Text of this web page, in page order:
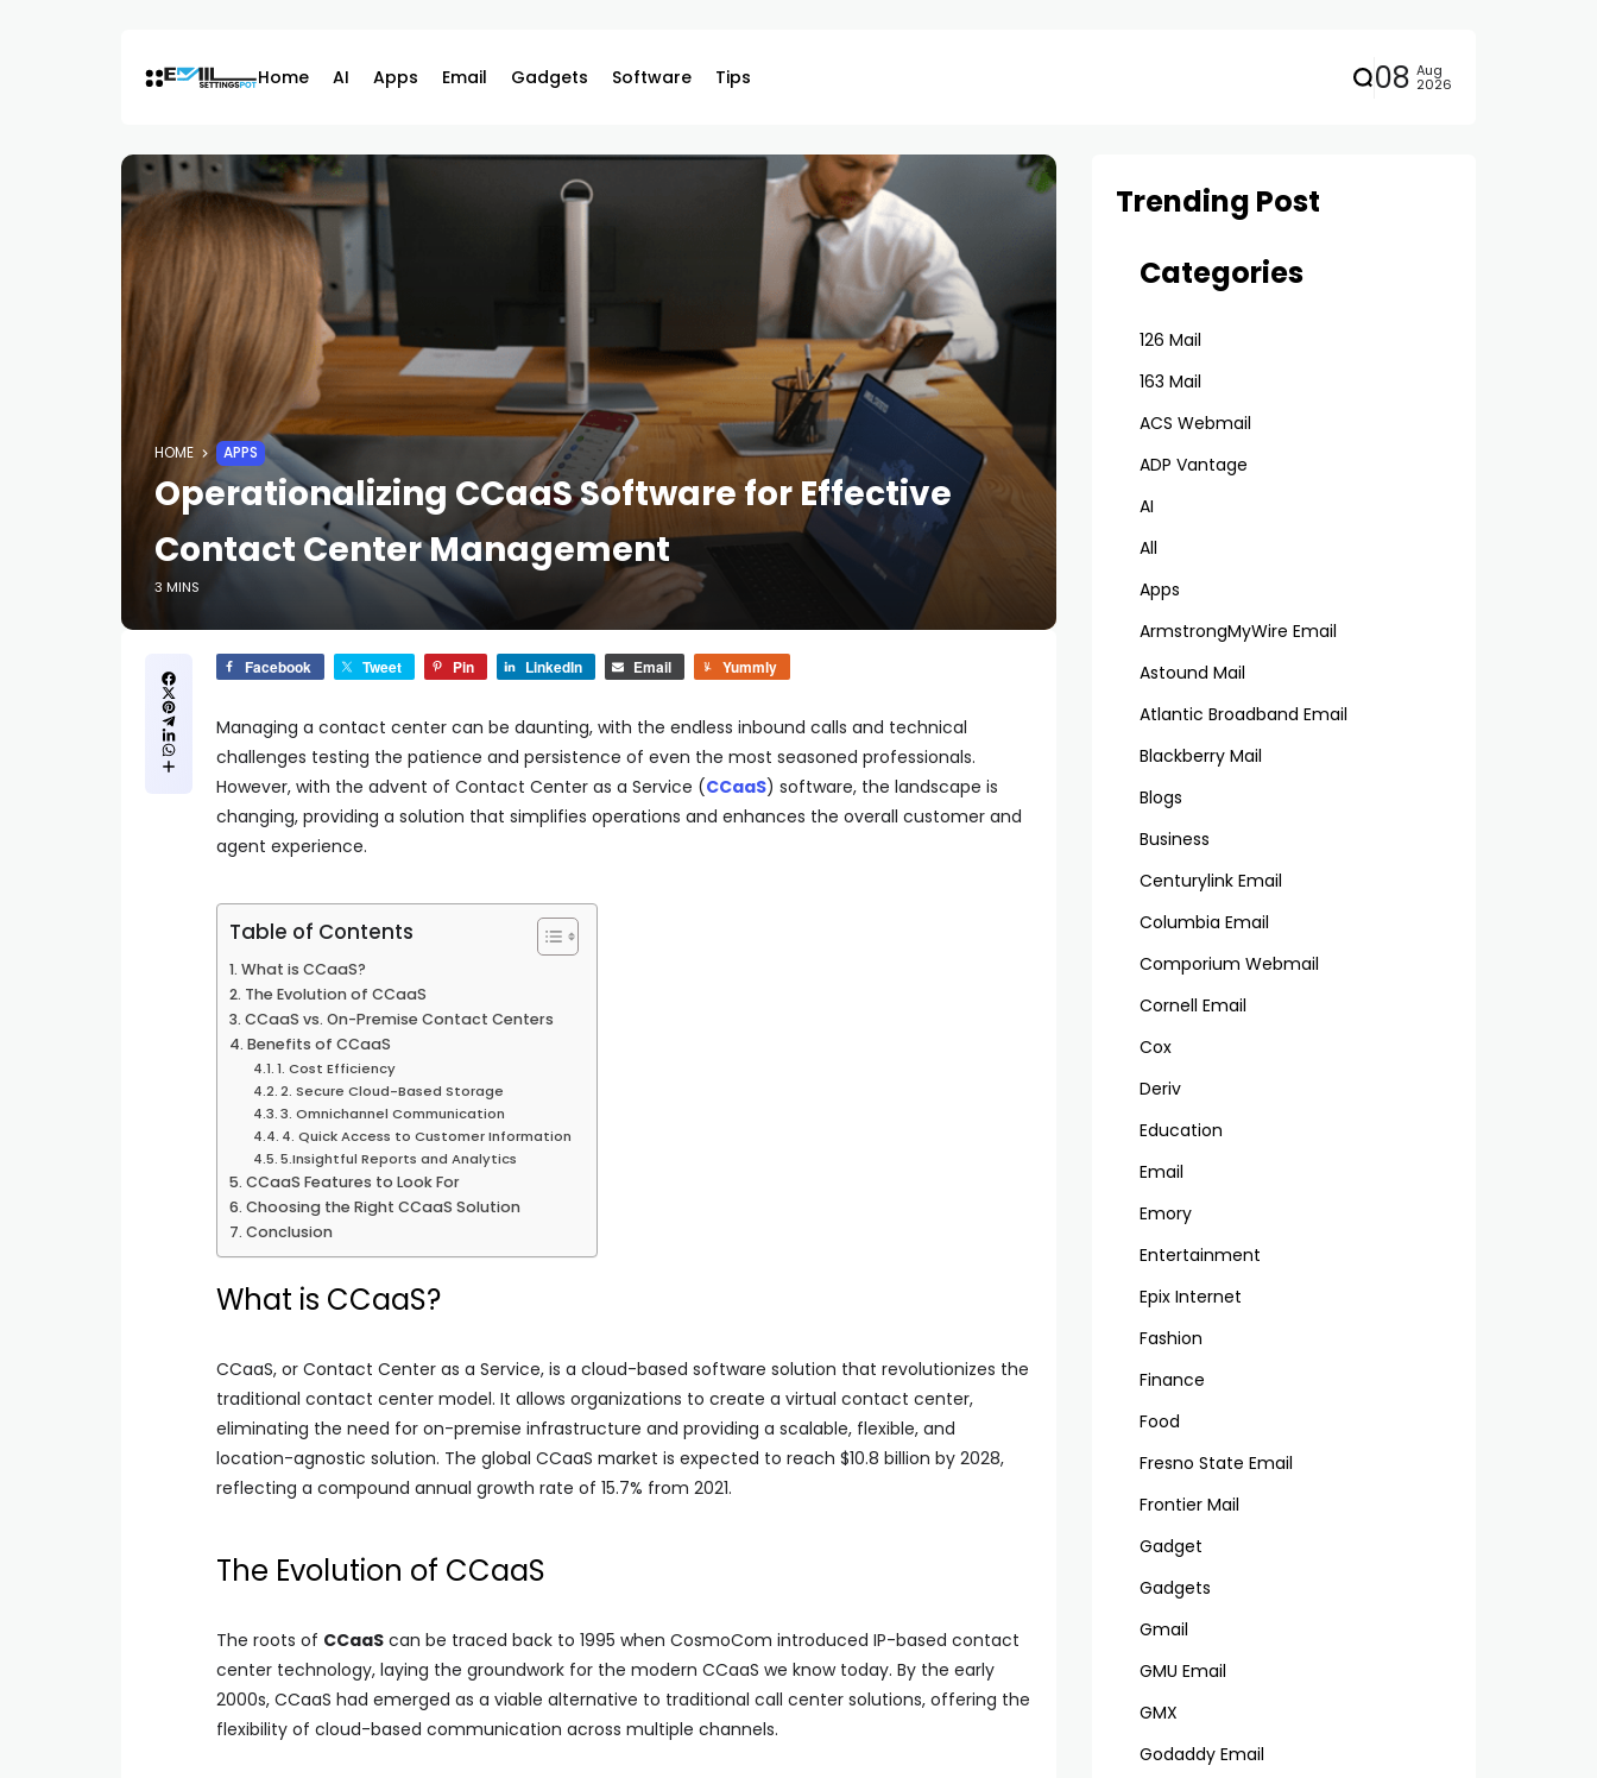
Home AI Apps Email Gadgets Software Tips 08 Aug
2026
HOME APPS
Operationalizing CCaaS Software for Effective
Contact Center Management
3 MINS
Facebook Tweet Pin LinkedIn Email Yummly
Managing a contact center can be daunting, with the endless inbound calls and technical
challenges testing the patience and persistence of even the most seasoned professionals.
However, with the advent of Contact Center as a Service (CCaaS) software, the landscape is
changing, providing a solution that simplifies operations and enhances the overall customer and
agent experience.
Table of Contents
What is CCaaS?
The Evolution of CCaaS
CCaaS vs. On-Premise Contact Centers
Benefits of CCaaS
1. Cost Efficiency
2. Secure Cloud-Based Storage
3. Omnichannel Communication
4. Quick Access to Customer Information
5.Insightful Reports and Analytics
CCaaS Features to Look For
Choosing the Right CCaaS Solution
Conclusion
What is CCaaS?
CCaaS, or Contact Center as a Service, is a cloud-based software solution that revolutionizes the
traditional contact center model. It allows organizations to create a virtual contact center,
eliminating the need for on-premise infrastructure and providing a scalable, flexible, and
location-agnostic solution. The global CCaaS market is expected to reach $10.8 billion by 2028,
reflecting a compound annual growth rate of 15.7% from 2021.
The Evolution of CCaaS
The roots of CCaaS can be traced back to 1995 when CosmoCom introduced IP-based contact
center technology, laying the groundwork for the modern CCaaS we know today. By the early
2000s, CCaaS had emerged as a viable alternative to traditional call center solutions, offering the
flexibility of cloud-based communication across multiple channels.
Trending Post
Categories
126 Mail
163 Mail
ACS Webmail
ADP Vantage
AI
All
Apps
ArmstrongMyWire Email
Astound Mail
Atlantic Broadband Email
Blackberry Mail
Blogs
Business
Centurylink Email
Columbia Email
Comporium Webmail
Cornell Email
Cox
Deriv
Education
Email
Emory
Entertainment
Epix Internet
Fashion
Finance
Food
Fresno State Email
Frontier Mail
Gadget
Gadgets
Gmail
GMU Email
GMX
Godaddy Email